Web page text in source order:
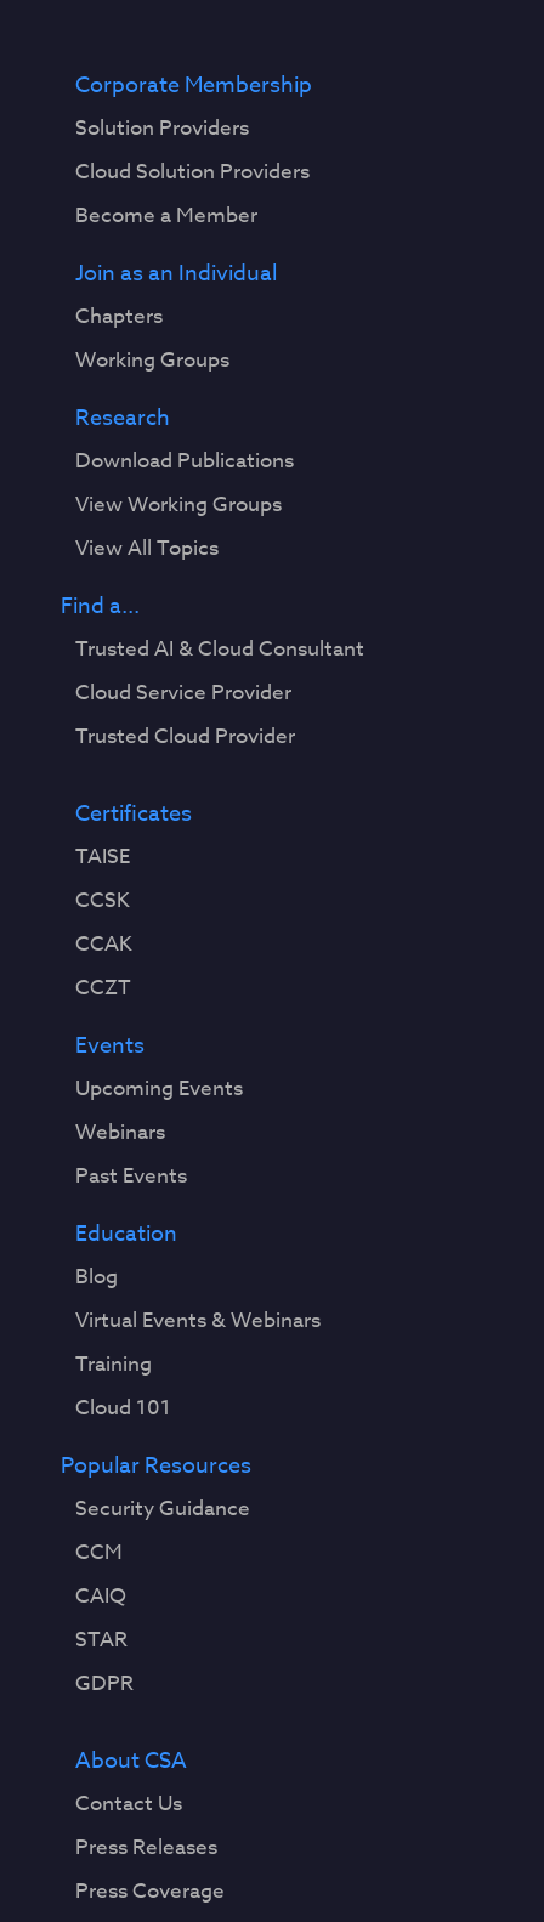
Corporate Membership
Solution Providers
Cloud Solution Providers
Become a Member
Join as an Individual
Chapters
Working Groups
Research
Download Publications
View Working Groups
View All Topics
Find a...
Trusted AI & Cloud Consultant
Cloud Service Provider
Trusted Cloud Provider
Certificates
TAISE
CCSK
CCAK
CCZT
Events
Upcoming Events
Webinars
Past Events
Education
Blog
Virtual Events & Webinars
Training
Cloud 101
Popular Resources
Security Guidance
CCM
CAIQ
STAR
GDPR
About CSA
Contact Us
Press Releases
Press Coverage